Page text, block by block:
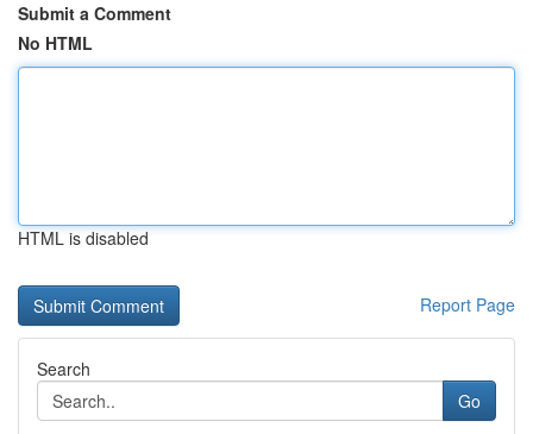
Submit a Comment
No HTML
HTML is disabled
Report Page
Search
Go